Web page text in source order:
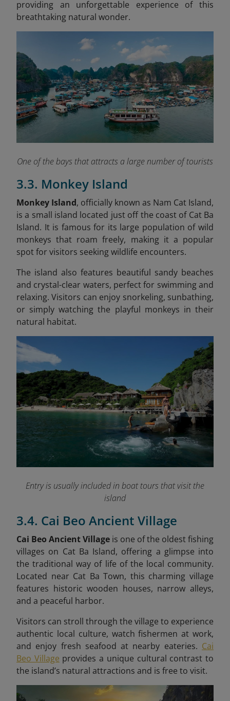
providing an unforgettable experience of this
breathtaking natural wonder.
One of the bays that attracts a large number of tourists
3.3. Monkey Island
Monkey Island, officially known as Nam Cat Island,
is a small island located just off the coast of Cat Ba
Island. It is famous for its large population of wild
monkeys that roam freely, making it a popular
spot for visitors seeking wildlife encounters.
The island also features beautiful sandy beaches
and crystal-clear waters, perfect for swimming and
relaxing. Visitors can enjoy snorkeling, sunbathing,
or simply watching the playful monkeys in their
natural habitat.
Entry is usually included in boat tours that visit the
island
3.4. Cai Beo Ancient Village
Cai Beo Ancient Village is one of the oldest fishing
villages on Cat Ba Island, offering a glimpse into
the traditional way of life of the local community.
Located near Cat Ba Town, this charming village
features historic wooden houses, narrow alleys,
and a peaceful harbor.
Visitors can stroll through the village to experience
authentic local culture, watch fishermen at work,
and enjoy fresh seafood at nearby eateries. Cai
Beo Village provides a unique cultural contrast to
the island’s natural attractions and is free to visit.